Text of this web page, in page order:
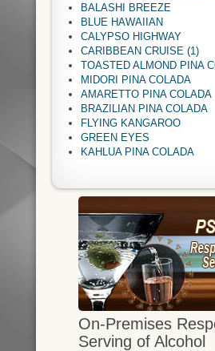
BALASHI BREEZE
BLUE HAWAIIAN
CALYPSO HIGHWAY
CARIBBEAN CRUISE (1)
TOASTED ALMOND PINA
MIDORI PINA COLADA
AMARETTO PINA COLADA
BRAZILIAN PINA COLADA
FLYING KANGAROO
GREEN EYES
KAHLUA PINA COLADA
On-Premises
Serving of Alcohol